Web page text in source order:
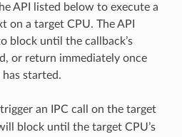
API listed below to execute a
on a target CPU. The API
block until the callback’s
or return immediately once
has started.
an IPC call on the target
block until the target CPU’s